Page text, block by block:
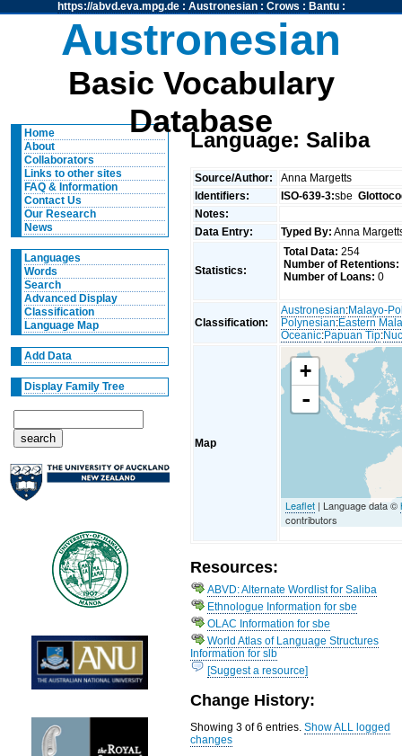
https://abvd.eva.mpg.de: Austronesian: Crows : Bantu:
Austronesian
Basic Vocabulary
Database
Home
About
Collaborators
Links to other sites
FAQ & Information
Contact Us
Our Research
News
Languages
Words
Search
Advanced Display
Classification
Language Map
Add Data
Display Family Tree
Language: Saliba
Source/Author:
Anna Margetts
Identifiers:
ISO-639-3:sbe
Notes:
Data Entry:
Typed By: Anna
Statistics:
Total Data: 254
Number of Retentions:
Number of Loans: 0
Classification:
Austronesian:Malayo-
Polynesian:Eastern
Oceanic:Papuan Tip:
Map
+
-
Leaflet | Language data ©
contributors
Resources:
ABVD: Alternate Wordlist for Saliba
Ethnologue Information for sbe
OLAC Information for sbe
World Atlas of Language Structures
Information for slb
[Suggest a resource]
Change History:
Showing 3 of 6 entries.Show ALL logged
changes